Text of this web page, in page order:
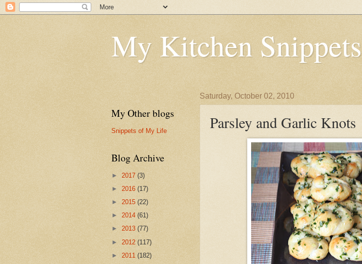
My Kitchen Snippets
Saturday, October 02, 2010
Parsley and Garlic Knots
My Other blogs
Snippets of My Life
Blog Archive
► 2017 (3)
► 2016 (17)
► 2015 (22)
► 2014 (61)
► 2013 (77)
► 2012 (117)
► 2011 (182)